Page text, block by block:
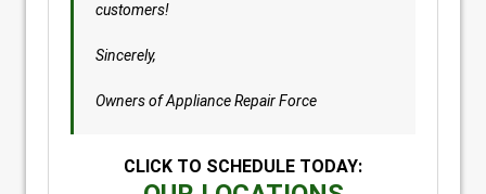
customers!
Sincerely,
Owners of Appliance Repair Force
CLICK TO SCHEDULE TODAY: